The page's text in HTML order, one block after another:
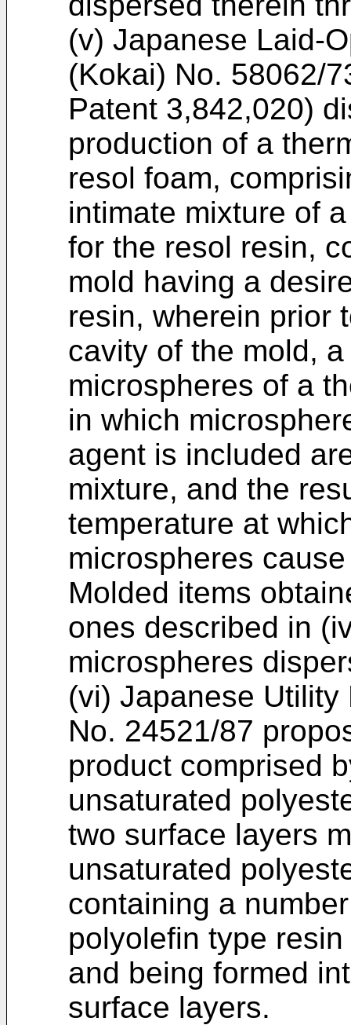
(v) Japanese Laid-
(Kokai) No. 58062/
Patent 3,842,020)
production of a
resol foam,
intimate mixture of
for the resol resin,
mold having a
resin, wherein prior
cavity of the mold,
microspheres of a
in which
agent is included
mixture, and the
temperature at
microspheres
Molded items
ones described in
microspheres
(vi) Japanese
No. 24521/87
product comprised
unsaturated
two surface layers
unsaturated
containing a
polyolefin type
and being formed
surface layers.